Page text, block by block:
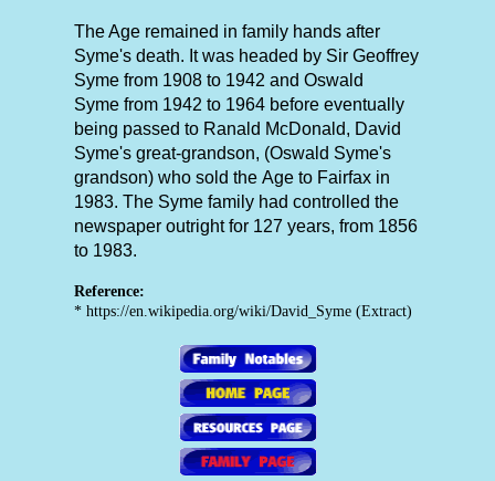
The Age remained in family hands after
Syme's death. It was headed by Sir Geoffrey
Syme from 1908 to 1942 and Oswald
Syme from 1942 to 1964 before eventually
being passed to Ranald McDonald, David
Syme's great-grandson, (Oswald Syme's
grandson) who sold the Age to Fairfax in
1983. The Syme family had controlled the
newspaper outright for 127 years, from 1856
to 1983.
Reference:
* https://en.wikipedia.org/wiki/David_Syme (Extract)